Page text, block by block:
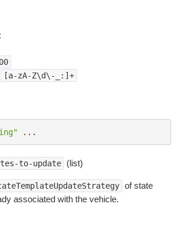
[a-zA-Z\d\-_:]+
...
to-update (list)
of state
associated with the vehicle.